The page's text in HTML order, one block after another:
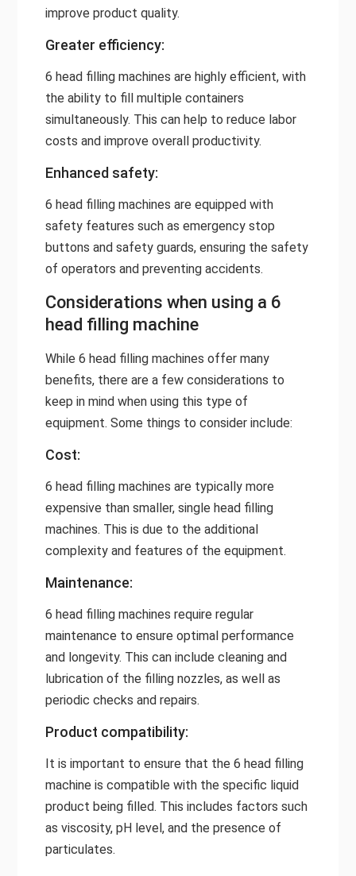
improve product quality.
Greater efficiency:
6 head filling machines are highly efficient, with
the ability to fill multiple containers
simultaneously. This can help to reduce labor
costs and improve overall productivity.
Enhanced safety:
6 head filling machines are equipped with
safety features such as emergency stop
buttons and safety guards, ensuring the safety
of operators and preventing accidents.
Considerations when using a 6
head filling machine
While 6 head filling machines offer many
benefits, there are a few considerations to
keep in mind when using this type of
equipment. Some things to consider include:
Cost:
6 head filling machines are typically more
expensive than smaller, single head filling
machines. This is due to the additional
complexity and features of the equipment.
Maintenance:
6 head filling machines require regular
maintenance to ensure optimal performance
and longevity. This can include cleaning and
lubrication of the filling nozzles, as well as
periodic checks and repairs.
Product compatibility:
It is important to ensure that the 6 head filling
machine is compatible with the specific liquid
product being filled. This includes factors such
as viscosity, pH level, and the presence of
particulates.